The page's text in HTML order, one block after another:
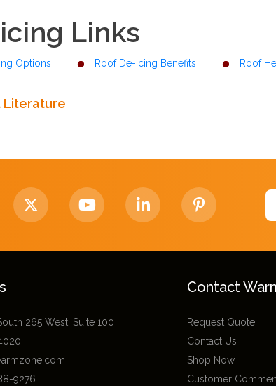
Links
Options Roof De-icing Benefits Roof
Literature
265 West, Suite 100
9276
Contact
Request Quote
Contact Us
Shop Now
Customer